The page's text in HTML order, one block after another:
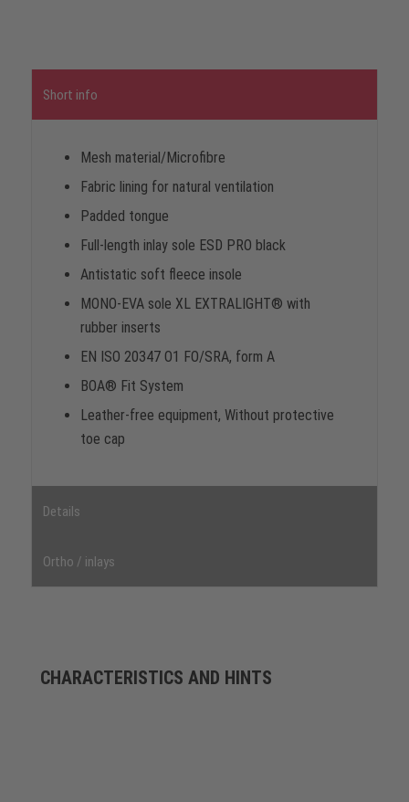
Short info
Mesh material/Microfibre
Fabric lining for natural ventilation
Padded tongue
Full-length inlay sole ESD PRO black
Antistatic soft fleece insole
MONO-EVA sole XL EXTRALIGHT® with
rubber inserts
EN ISO 20347 O1 FO/SRA, form A
BOA® Fit System
Leather-free equipment, Without protective
toe cap
Details
Ortho / inlays
CHARACTERISTICS AND HINTS